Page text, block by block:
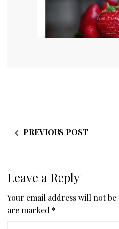
PREVIOUS POST
Leave a Reply
Your email address will not be
are marked *